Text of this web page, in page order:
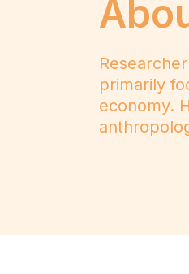
primarily
economy.